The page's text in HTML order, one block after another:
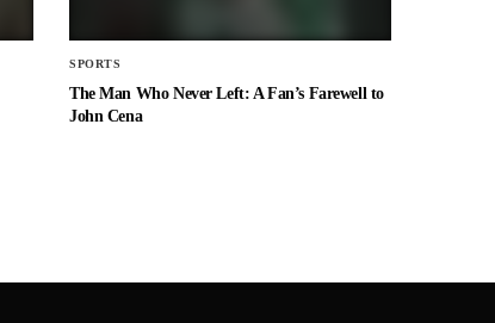
SPORTS
The Man Who Never Left: A Fan’s Farewell to
John Cena